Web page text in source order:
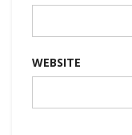
WEBSITE